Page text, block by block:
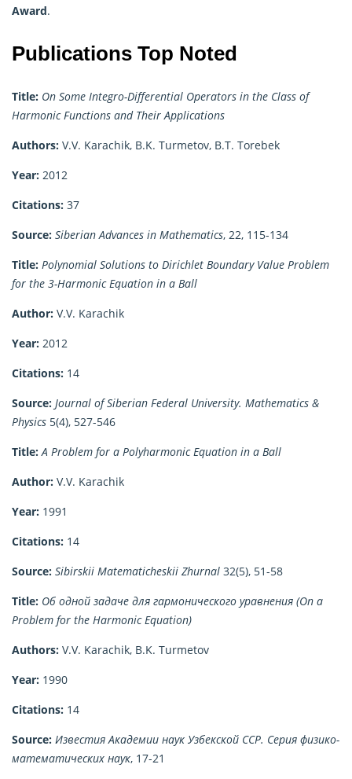
Award.
Publications Top Noted
Title: On Some Integro-Differential Operators in the Class of
Harmonic Functions and Their Applications
Authors: V.V. Karachik, B.K. Turmetov, B.T. Torebek
Year: 2012
Citations: 37
Source: Siberian Advances in Mathematics, 22, 115-134
Title: Polynomial Solutions to Dirichlet Boundary Value Problem
for the 3-Harmonic Equation in a Ball
Author: V.V. Karachik
Year: 2012
Citations: 14
Source: Journal of Siberian Federal University. Mathematics &
Physics 5(4), 527-546
Title: A Problem for a Polyharmonic Equation in a Ball
Author: V.V. Karachik
Year: 1991
Citations: 14
Source: Sibirskii Matematicheskii Zhurnal 32(5), 51-58
Title: Об одной задаче для гармонического уравнения (On a
Problem for the Harmonic Equation)
Authors: V.V. Karachik, B.K. Turmetov
Year: 1990
Citations: 14
Source: Известия Академии наук Узбекской ССР. Серия физико-
математических наук, 17-21